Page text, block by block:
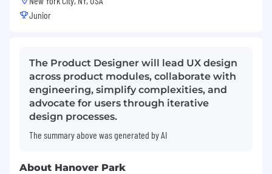
Junior
The Product Designer will lead UX design
across product modules, collaborate with
engineering, simplify complexities, and
advocate for users through iterative
design processes.
The summary above was generated by AI
About Hanover Park